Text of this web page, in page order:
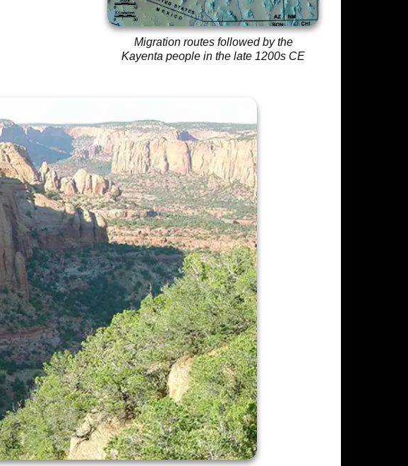
Migration routes followed by the
Kayenta people in the late 1200s CE